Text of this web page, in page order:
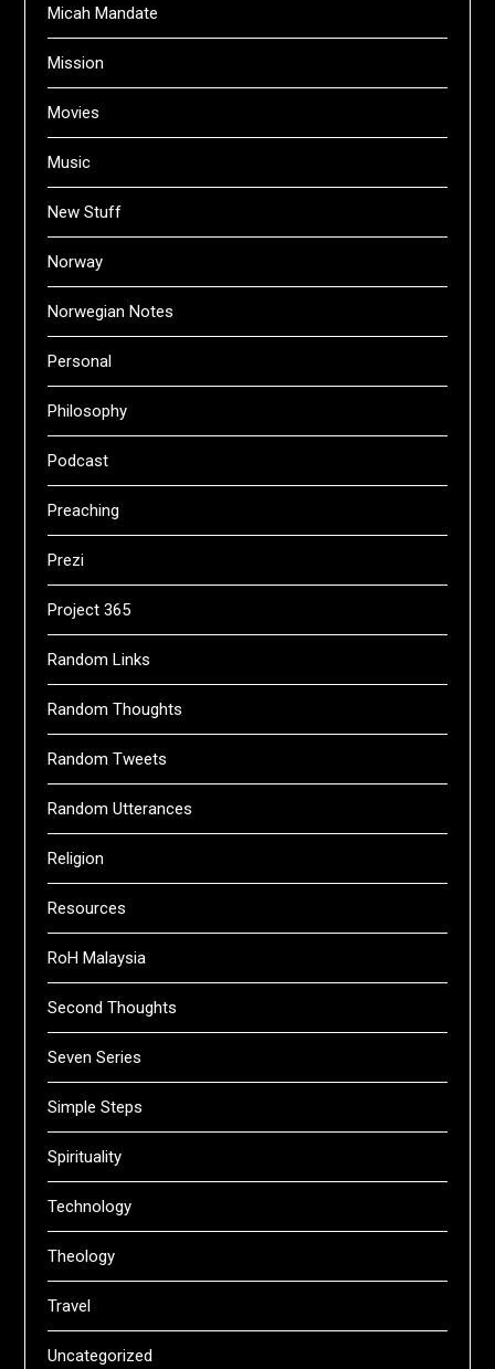
Micah Mandate
Mission
Movies
Music
New Stuff
Norway
Norwegian Notes
Personal
Philosophy
Podcast
Preaching
Prezi
Project 365
Random Links
Random Thoughts
Random Tweets
Random Utterances
Religion
Resources
RoH Malaysia
Second Thoughts
Seven Series
Simple Steps
Spirituality
Technology
Theology
Travel
Uncategorized